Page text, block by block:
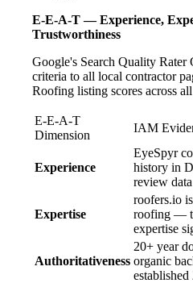
E-E-A-T — Experience,
Trustworthiness
Google's Search Quality
criteria to all local contractor
Roofing listing scores across
E-E-A-T
Dimension
IAM
Experience
EyeSpyr
history in
review data
Expertise
roofers.io
roofing —
expertise
Authoritativeness
20+ year
organic
established